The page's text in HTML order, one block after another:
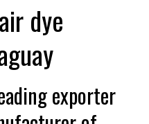
dye
exporter